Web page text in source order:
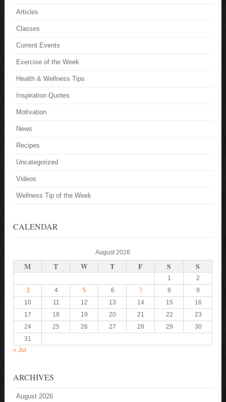
Articles
Classes
Current Events
Exercise of the Week
Health & Wellness Tips
Inspiration Quotes
Motivation
News
Recipes
Uncategorized
Videos
Wellness Tip of the Week
CALENDAR
August 2026
M T W T F S S
1
2
3
4 5 6 7 8
9
10
11 12 13 14 15
16
17
18 19 20 21 22
23
24
25 26 27 28 29
30
31
« Jul
ARCHIVES
August 2026